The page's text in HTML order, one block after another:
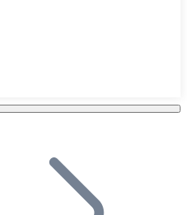
into your business and let